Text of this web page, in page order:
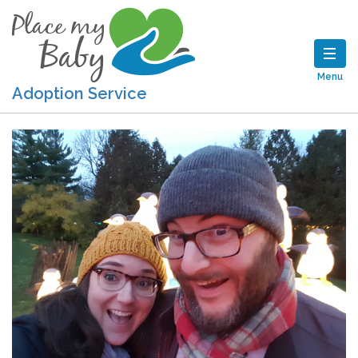
Adoption Service
Menu